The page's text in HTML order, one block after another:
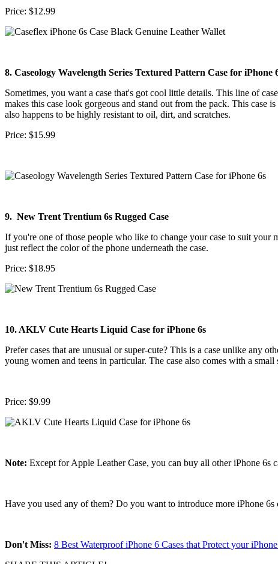
Price: $12.99
8. Caseology Wavelength Series Textured Pattern Case for iPhone
Sometimes, you want a case that's got cool little details. This line of
makes this case look gorgeous and stand out from the pack. This
also happens to be highly resistant to oil, dirt, and scratches.
Price: $15.99
9. New Trent Trentium 6s Rugged Case
If you're one of those people who like to change your case to suit
just reflect the color of the phone underneath the case.
Price: $18.95
10. AKLV Cute Hearts Liquid Case for iPhone 6s
Prefer cases that are unusual or super-cute? This is a case unlike any
young women and teens in particular. The case also comes with a
Price: $9.99
Note: Except for Apple Leather Case, you can buy all other iPhone 6s
Have you used any of them? Do you want to introduce more iPhone 6s
Don't Miss: 8 Best Waterproof iPhone 6 Cases that Protect your